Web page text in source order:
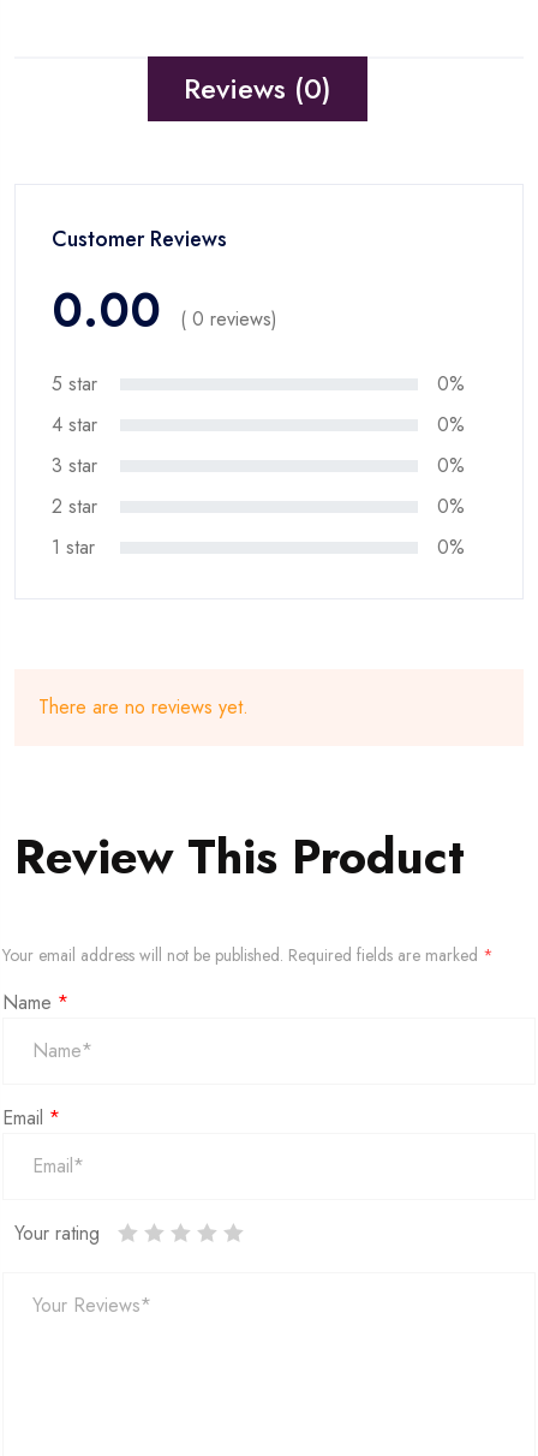
Reviews (0)
Customer Reviews
0.00 ( 0 reviews)
5 star
0%
4 star
0%
3 star
0%
2 star
0%
1 star
0%
There are no reviews yet.
Review This Product
Your email address will not be published. Required fields are marked *
Name *
Email *
Your rating